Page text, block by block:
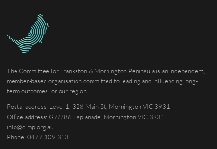
The Committee for Frankston & Mornington Peninsula is an independent,
member-based organisation committed to leading and influencing long-
term outcomes for our region.
Postal address: Level 1, 328 Main St, Mornington VIC 3931
Office address: G7/786 Esplanade, Mornington VIC 3931
info@cfmp.org.au
Phone: 0477 309 313